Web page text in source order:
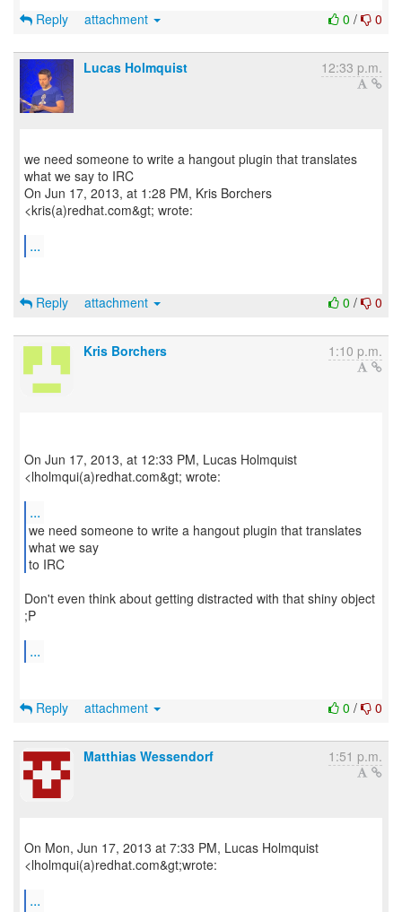
0 / 0
Reply attachment
Lucas Holmquist 12:33 p.m.
we need someone to write a hangout plugin that translates
what we say to IRC
On Jun 17, 2013, at 1:28 PM, Kris Borchers
<kris(a)redhat.com&gt; wrote:
...
0 / 0
Reply attachment
Kris Borchers 1:10 p.m.
On Jun 17, 2013, at 12:33 PM, Lucas Holmquist
<lholmqui(a)redhat.com&gt; wrote:
...
we need someone to write a hangout plugin that translates
what we say
to IRC
Don't even think about getting distracted with that shiny object
;P
...
0 / 0
Reply attachment
Matthias Wessendorf 1:51 p.m.
On Mon, Jun 17, 2013 at 7:33 PM, Lucas Holmquist
<lholmqui(a)redhat.com&gt;wrote:
...